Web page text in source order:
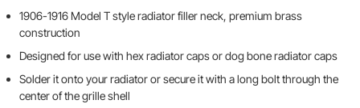
1906-1916 Model T style radiator filler neck, premium brass
construction
Designed for use with hex radiator caps or dog bone radiator caps
Solder it onto your radiator or secure it with a long bolt through the
center of the grille shell